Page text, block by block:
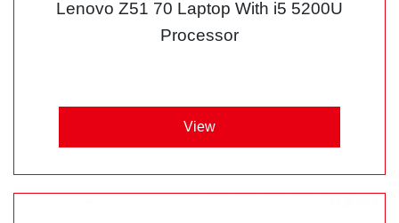
Lenovo Z51 70 Laptop With i5 5200U
Processor
View